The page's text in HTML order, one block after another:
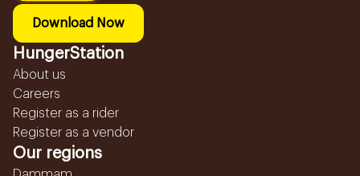
Download Now
HungerStation
About us
Careers
Register as a rider
Register as a vendor
Our regions